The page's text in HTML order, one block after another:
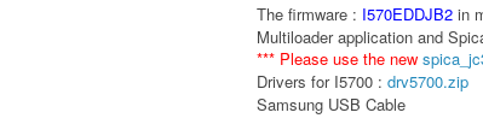
The firmware : I570EDDJB2 in
Multiloader application and
*** Please use the new
Drivers for I5700 : drv5700.zip
Samsung USB Cable